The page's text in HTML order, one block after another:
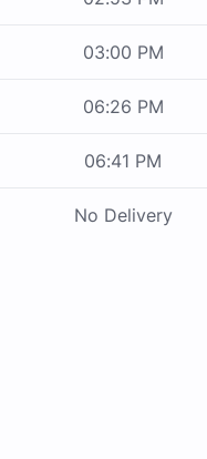
03:00 PM
06:26 PM
06:41 PM
No Delivery